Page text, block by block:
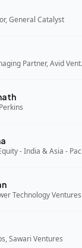
General Catalyst
Technology Ventures
Sawari Ventures